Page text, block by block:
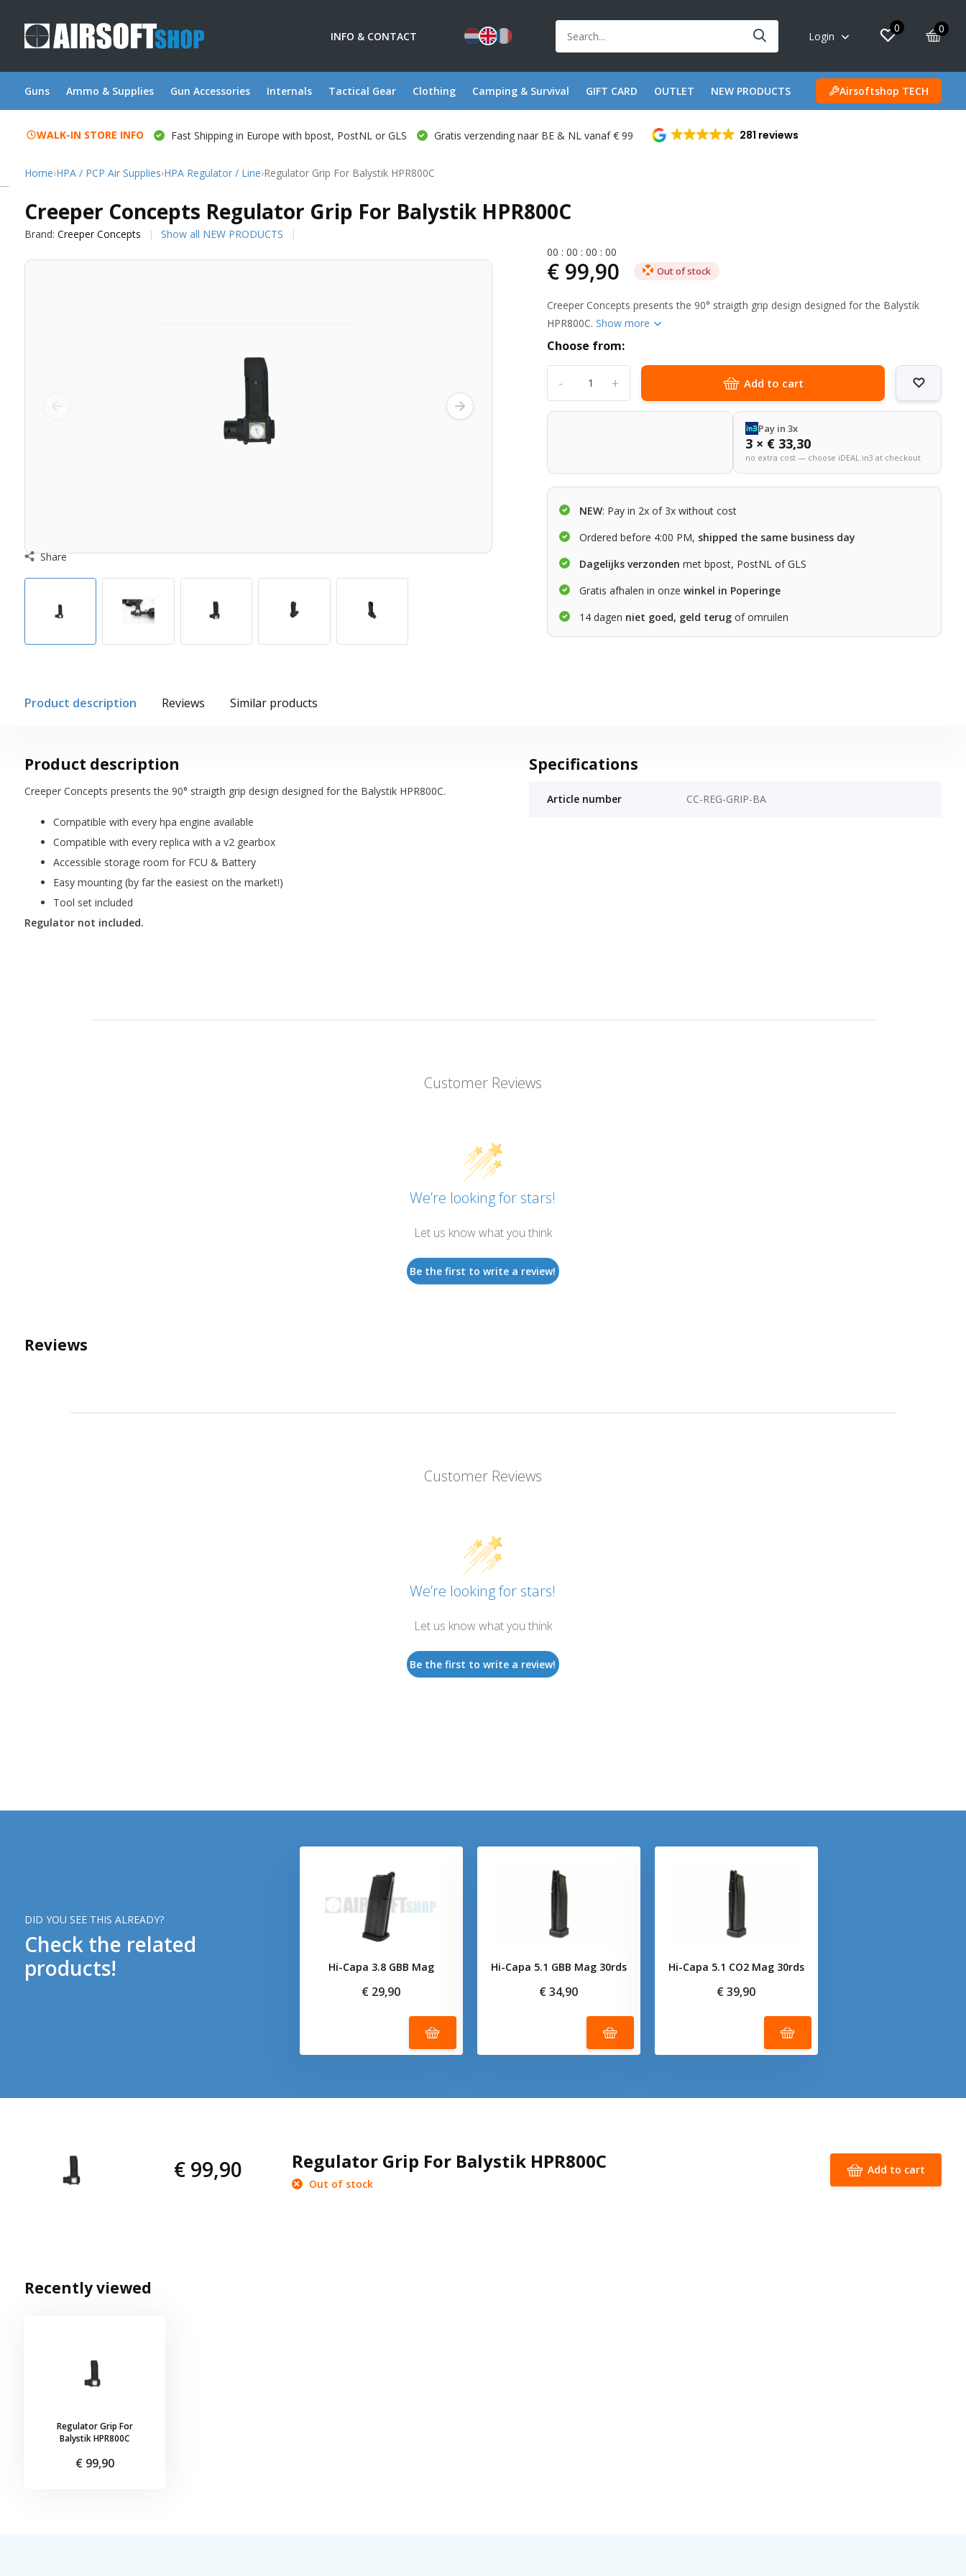
INFO & CONTACT Login
0 0
Guns Ammo & Supplies Gun Accessories Internals Tactical Gear Clothing Camping & Survival GIFT CARD OUTLET NEW PRODUCTS Airsoftshop TECH
WALK-IN STORE INFO Fast Shipping in Europe with bpost, PostNL or GLS Gratis verzending naar BE & NL vanaf € 99 281 reviews
Home›HPA / PCP Air Supplies›HPA Regulator / Line›Regulator Grip For Balystik HPR800C
Creeper Concepts Regulator Grip For Balystik HPR800C
Brand: Creeper Concepts Show all NEW PRODUCTS
Share
00 :00 :00 :00
€ 99,90 Out of stock
Creeper Concepts presents the 90° straigth grip design designed for the Balystik
HPR800C.Show more
Choose from:
+
- Add to cart
Pay in 3x
3 × € 33,30
no extra cost — choose iDEAL in3 at checkout
NEW: Pay in 2x of 3x without cost
Ordered before 4:00 PM, shipped the same business day
Dagelijks verzonden met bpost, PostNL of GLS
Gratis afhalen in onzewinkel in Poperinge
14 dagen niet goed, geld terug of omruilen
Product description Reviews Similar products
Product description
Creeper Concepts presents the 90° straigth grip design designed for the Balystik HPR800C.
Compatible with every hpa engine available
Compatible with every replica with a v2 gearbox
Accessible storage room for FCU & Battery
Easy mounting (by far the easiest on the market!)
Tool set included
Regulator not included.
Specifications
Article number CC-REG-GRIP-BA
Customer Reviews
We’re looking for stars!
Let us know what you think
Be the first to write a review!
Reviews
Customer Reviews
We’re looking for stars!
Let us know what you think
Be the first to write a review!
DID YOU SEE THIS ALREADY?
Check the related
products!
Hi-Capa 3.8 GBB Mag
€ 29,90
Hi-Capa 5.1 GBB Mag 30rds
€ 34,90
Hi-Capa 5.1 CO2 Mag 30rds
€ 39,90
€ 99,90 Regulator Grip For Balystik HPR800C
Out of stock
Add to cart
Recently viewed
Regulator Grip For
Balystik HPR800C
€ 99,90